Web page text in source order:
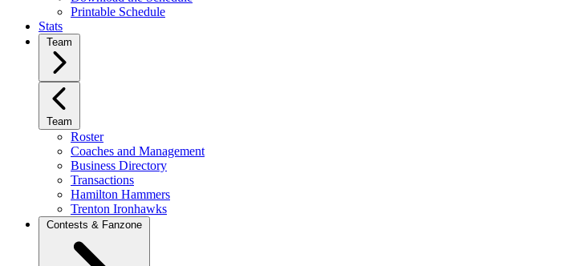
Printable Schedule
Stats
Team
Team
Roster
Coaches and Management
Business Directory
Transactions
Hamilton Hammers
Trenton Ironhawks
Contests & Fanzone